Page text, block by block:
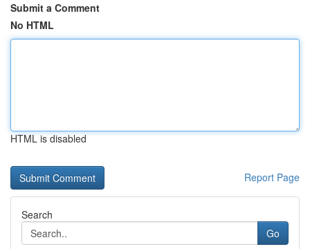
Submit a Comment
No HTML
HTML is disabled
Report Page
Search
Go